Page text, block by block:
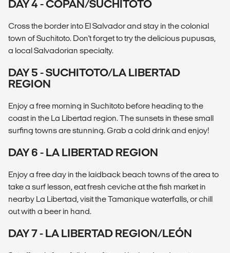
DAY 4 - COPÁN/SUCHITOTO
Cross the border into El Salvador and stay in the colonial
town of Suchitoto. Don't forget to try the delicious pupusas,
a local Salvadorian specialty.
DAY 5 - SUCHITOTO/LA LIBERTAD
REGION
Enjoy a free morning in Suchitoto before heading to the
coast in the La Libertad region. The sunsets in these small
surfing towns are stunning. Grab a cold drink and enjoy!
DAY 6 - LA LIBERTAD REGION
Enjoy a free day in the laidback beach towns of the area to
take a surf lesson, eat fresh ceviche at the fish market in
nearby La Libertad, visit the Tamanique waterfalls, or chill
out with a beer in hand.
DAY 7 - LA LIBERTAD REGION/LEÓN